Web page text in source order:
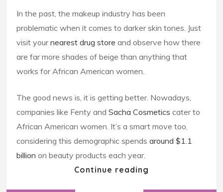
In the past, the makeup industry has been
problematic when it comes to darker skin tones. Just
visit yournearest drug store and observe how there
are far more shades of beige than anything that
works for African American women.
The good news is, it is getting better. Nowadays,
companies like Fenty andSacha Cosmetics cater to
African American women. It’s a smart move too,
considering this demographic spendsaround $1.1
billion on beauty products each year.
Continue reading